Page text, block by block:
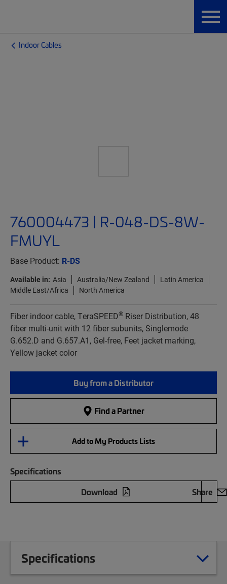
Indoor Cables
760004473 | R-048-DS-8W-
FMUYL
Base Product: R-DS
Available in: Asia Australia/New Zealand
Latin America
Middle East/Africa
North America
Fiber indoor cable, TeraSPEED® Riser Distribution, 48
fiber multi-unit with 12 fiber subunits, Singlemode
G.652.D and G.657.A1, Gel-free, Feet jacket marking,
Yellow jacket color
Buy from a Distributor
Find a Partner
Add to My Products Lists
Specifications
Download
Share
Specifications